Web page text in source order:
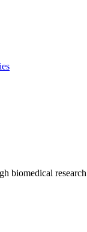
biomedical